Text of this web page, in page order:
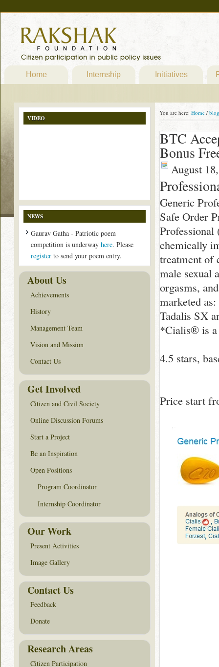
Home Internship Initiatives
You are here: Home / blog
BTC
Bonus
August
Generic
Safe Order
Professional
chemically
treatment of
male sexual
orgasms,
marketed
Tadalis SX
*Cialis® is a
4.5 stars,
Price start
VIDEO
NEWS
Gaurav Gatha - Patriotic poem
competition is underway here. Please
register to send your poem entry.
About Us
Achievements
History
Management Team
Vision and Mission
Contact Us
Get Involved
Citizen and Civil Society
Online Discussion Forums
Start a Project
Be an Inspiration
Open Positions
Program Coordinator
Internship Coordinator
Our Work
Present Activities
Image Gallery
Contact Us
Feedback
Donate
Research Areas
Citizen Participation